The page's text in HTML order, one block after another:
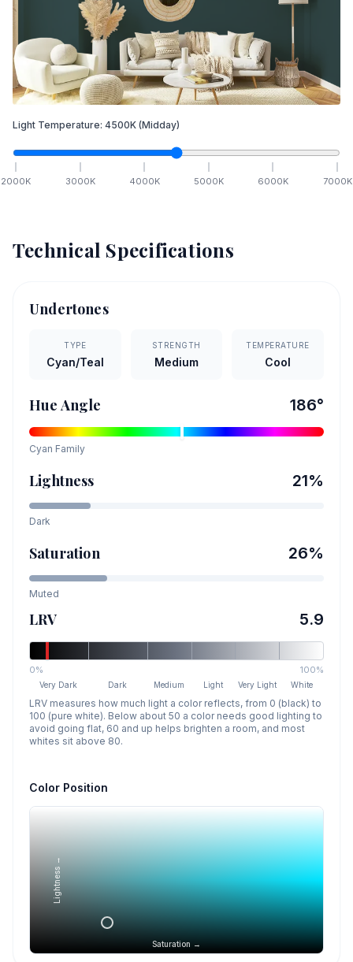
Light Temperature: 4500K (Midday)
2000K 3000K 4000K 5000K 6000K 7000K
Technical Specifications
Undertones
TYPE
Cyan/Teal
STRENGTH
Medium
TEMPERATURE
Cool
Hue Angle 186°
Cyan Family
Lightness 21%
Dark
Saturation 26%
Muted
LRV 5.9
0% 100%
Very Dark Dark Medium Light Very Light White
LRV measures how much light a color reflects, from 0 (black) to
100 (pure white). Below about 50 a color needs good lighting to
avoid going flat, 60 and up helps brighten a room, and most
whites sit above 80.
Color Position
Saturation →
Lightness →